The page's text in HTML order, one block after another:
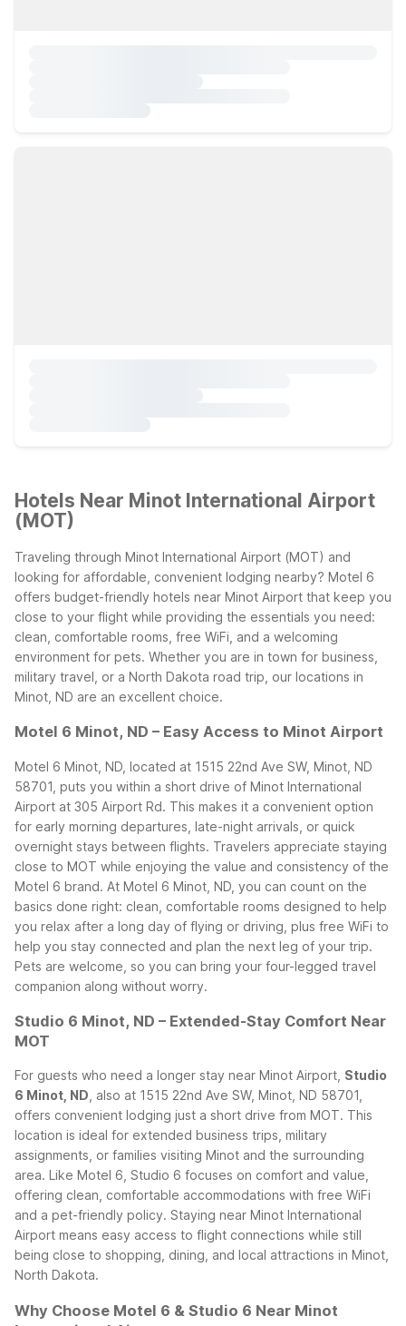
Hotels Near Minot International Airport
(MOT)
Traveling through Minot International Airport (MOT) and
looking for affordable, convenient lodging nearby? Motel 6
offers budget-friendly hotels near Minot Airport that keep you
close to your flight while providing the essentials you need:
clean, comfortable rooms, free WiFi, and a welcoming
environment for pets. Whether you are in town for business,
military travel, or a North Dakota road trip, our locations in
Minot, ND are an excellent choice.
Motel 6 Minot, ND – Easy Access to Minot Airport
Motel 6 Minot, ND, located at 1515 22nd Ave SW, Minot, ND
58701, puts you within a short drive of Minot International
Airport at 305 Airport Rd. This makes it a convenient option
for early morning departures, late-night arrivals, or quick
overnight stays between flights. Travelers appreciate staying
close to MOT while enjoying the value and consistency of the
Motel 6 brand. At Motel 6 Minot, ND, you can count on the
basics done right: clean, comfortable rooms designed to help
you relax after a long day of flying or driving, plus free WiFi to
help you stay connected and plan the next leg of your trip.
Pets are welcome, so you can bring your four-legged travel
companion along without worry.
Studio 6 Minot, ND – Extended-Stay Comfort Near
MOT
For guests who need a longer stay near Minot Airport, Studio
6 Minot, ND , also at 1515 22nd Ave SW, Minot, ND 58701,
offers convenient lodging just a short drive from MOT. This
location is ideal for extended business trips, military
assignments, or families visiting Minot and the surrounding
area. Like Motel 6, Studio 6 focuses on comfort and value,
offering clean, comfortable accommodations with free WiFi
and a pet-friendly policy. Staying near Minot International
Airport means easy access to flight connections while still
being close to shopping, dining, and local attractions in Minot,
North Dakota.
Why Choose Motel 6 & Studio 6 Near Minot